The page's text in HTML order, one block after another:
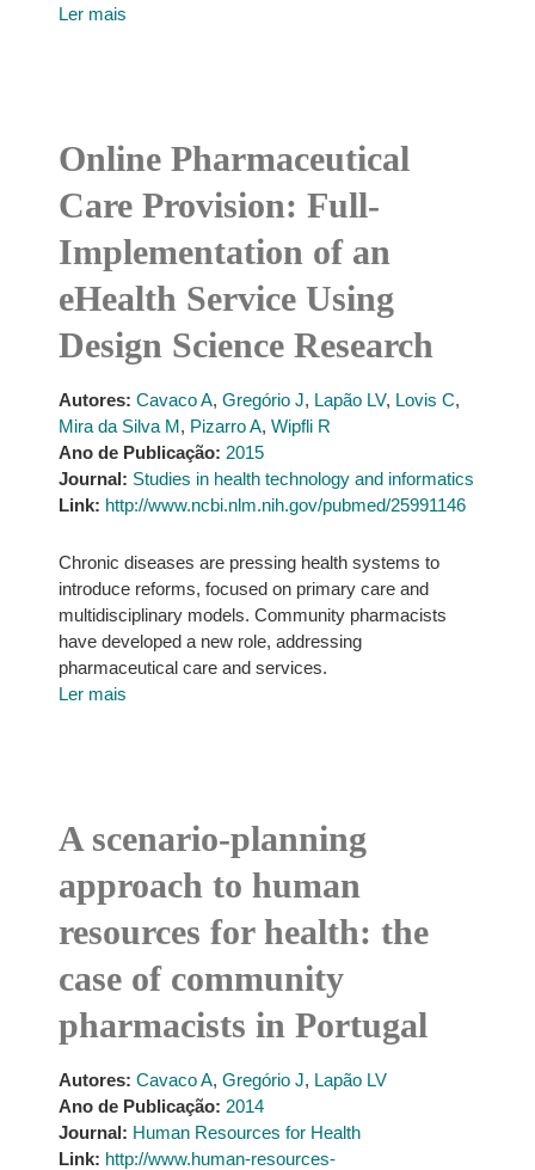
Ler mais
Online Pharmaceutical
Care Provision: Full-
Implementation of an
eHealth Service Using
Design Science Research
Autores: Cavaco A, Gregório J, Lapão LV, Lovis C,
Mira da Silva M, Pizarro A, Wipfli R
Ano de Publicação: 2015
Journal: Studies in health technology and informatics
Link: http://www.ncbi.nlm.nih.gov/pubmed/25991146
Chronic diseases are pressing health systems to
introduce reforms, focused on primary care and
multidisciplinary models. Community pharmacists
have developed a new role, addressing
pharmaceutical care and services.
Ler mais
A scenario-planning
approach to human
resources for health: the
case of community
pharmacists in Portugal
Autores: Cavaco A, Gregório J, Lapão LV
Ano de Publicação: 2014
Journal: Human Resources for Health
Link: http://www.human-resources-